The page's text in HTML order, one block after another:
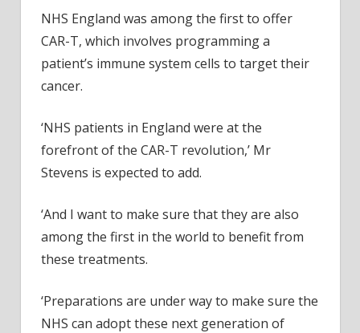
NHS England was among the first to offer
CAR-T, which involves programming a
patient’s immune system cells to target their
cancer.
‘NHS patients in England were at the
forefront of the CAR-T revolution,’ Mr
Stevens is expected to add.
‘And I want to make sure that they are also
among the first in the world to benefit from
these treatments.
‘Preparations are under way to make sure the
NHS can adopt these next generation of